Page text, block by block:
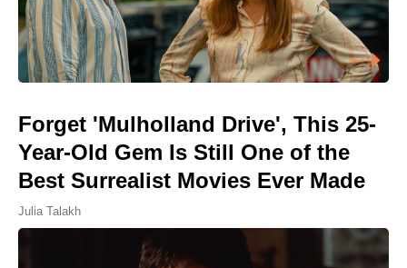
Forget 'Mulholland Drive', This 25-
Year-Old Gem Is Still One of the
Best Surrealist Movies Ever Made
Julia Talakh